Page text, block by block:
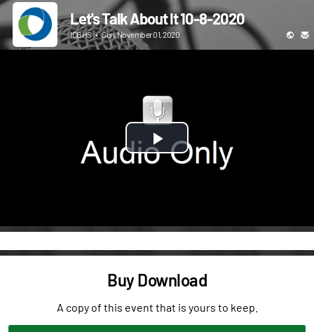
Let's Talk About It 10-8-2020
ICBHS • Sun, November 01, 2020
Play
Buy Download
A copy of this event that is yours to keep.